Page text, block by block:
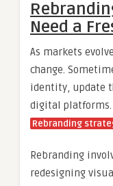
Need a
As markets
change.
identity, update
digital
Rebranding
Rebranding
redesigning